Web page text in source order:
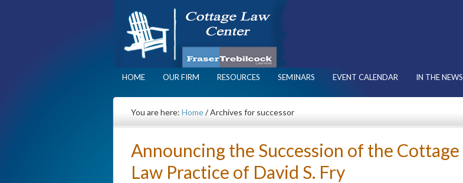
HOME OUR FIRM RESOURCES SEMINARS EVENT CALENDAR IN THE NEWS
You are here: Home/Archives for successor
Announcing the Succession of the Cottage
Law Practice of David S. Fry